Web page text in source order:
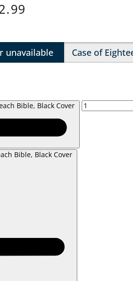
unavailable Case of
Bible, Black Cover
Bible, Black Cover